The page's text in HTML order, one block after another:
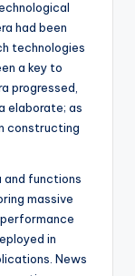
had been
technologies
a key to
progressed,
elaborate; as
constructing
and functions
massive
in
News